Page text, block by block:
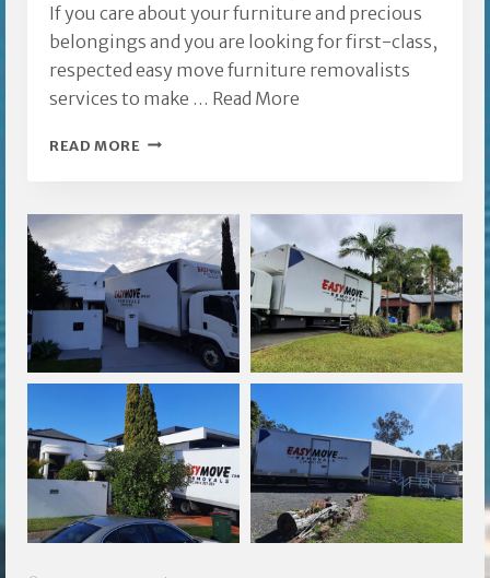
If you care about your furniture and precious
belongings and you are looking for first-class,
respected easy move furniture removalists
services to make … Read More
READ MORE EASY
REMOVALISTS